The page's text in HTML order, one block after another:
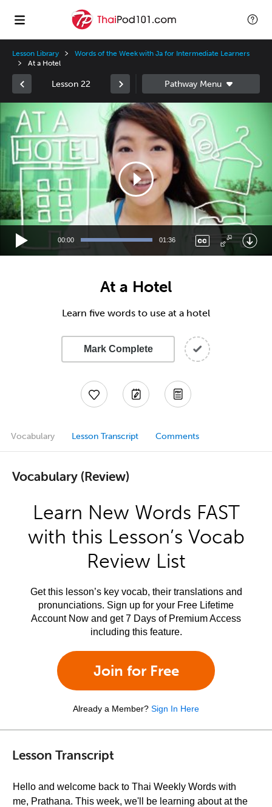
Lesson Library
Words of the Week with Ja for Intermediate Learners
At a Hotel
Lesson 22
Player
00:00 01:36
At a Hotel
Learn five words to use at a hotel
Mark Complete
Vocabulary Lesson Transcript Comments
Vocabulary (Review)
Learn New Words FAST
with this Lesson’s Vocab
Review List
Get this lesson’s key vocab, their translations and
pronunciations. Sign up for your Free Lifetime
Account Now and get 7 Days of Premium Access
including this feature.
Join for Free
Already a Member? Sign In Here
Lesson Transcript
Hello and welcome back to Thai Weekly Words with
me, Prathana. This week, we'll be learning about at the